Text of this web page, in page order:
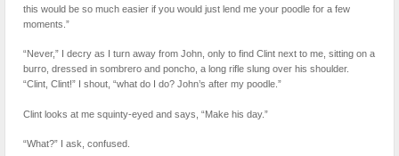
this would be so much easier if you would just lend me your poodle for a few
moments.”
“Never,” I decry as I turn away from John, only to find Clint next to me, sitting on a
burro, dressed in sombrero and poncho, a long rifle slung over his shoulder.
“Clint, Clint!” I shout, “what do I do? John’s after my poodle.”
Clint looks at me squinty-eyed and says, “Make his day.”
“What?” I ask, confused.